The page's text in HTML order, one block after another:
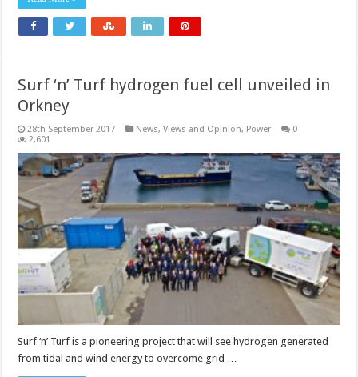
Surf ‘n’ Turf hydrogen fuel cell unveiled in
Orkney
28th September 2017 News, Views and Opinion, Power
0
2,601
Surf ‘n’ Turf is a pioneering project that will see hydrogen generated
from tidal and wind energy to overcome grid …